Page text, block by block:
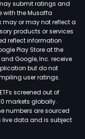
submit ratings and
with the Musaffa
or may not reflect a
products or services
reflect information
Play Store at the
Google, Inc. receive
but do not
user ratings.
screened out of
markets globally.
numbers are sourced
live data and is subject